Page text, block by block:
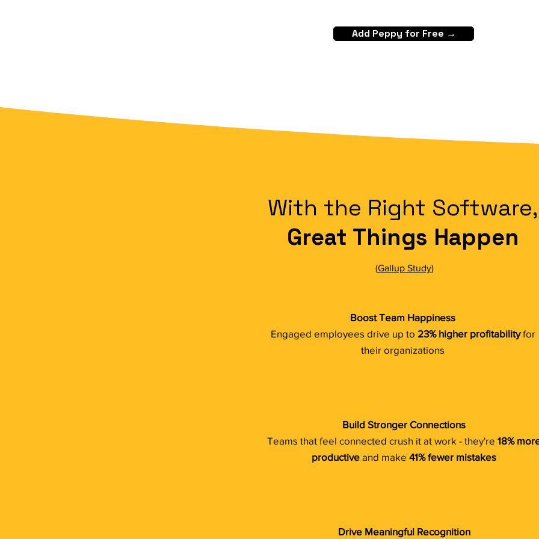
Add Peppy for Free →
With the Right Software,
Great Things Happen
(Gallup Study)
Boost Team Happiness
Engaged employees drive up to 23% higher profitabilityfor
their organizations
Build Stronger Connections
Teams that feel connected crush it at work - they're 18%
productive and make 41% fewer mistakes
Drive Meaningful Recognition